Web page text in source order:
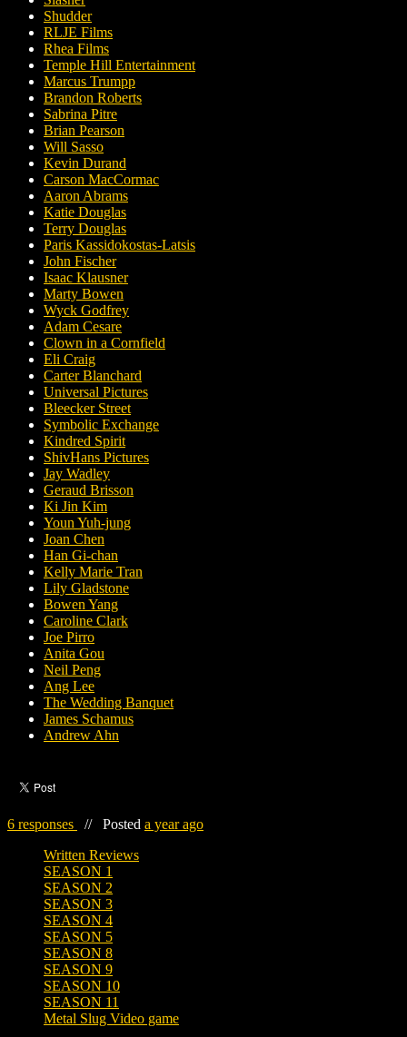
Shudder
RLJE Films
Rhea Films
Temple Hill Entertainment
Marcus Trumpp
Brandon Roberts
Sabrina Pitre
Brian Pearson
Will Sasso
Kevin Durand
Carson MacCormac
Aaron Abrams
Katie Douglas
Terry Douglas
Paris Kassidokostas-Latsis
John Fischer
Isaac Klausner
Marty Bowen
Wyck Godfrey
Adam Cesare
Clown in a Cornfield
Eli Craig
Carter Blanchard
Universal Pictures
Bleecker Street
Symbolic Exchange
Kindred Spirit
ShivHans Pictures
Jay Wadley
Geraud Brisson
Ki Jin Kim
Youn Yuh-jung
Joan Chen
Han Gi-chan
Kelly Marie Tran
Lily Gladstone
Bowen Yang
Caroline Clark
Joe Pirro
Anita Gou
Neil Peng
Ang Lee
The Wedding Banquet
James Schamus
Andrew Ahn
6 responses // Posted a year ago
Written Reviews
SEASON 1
SEASON 2
SEASON 3
SEASON 4
SEASON 5
SEASON 8
SEASON 9
SEASON 10
SEASON 11
Metal Slug Video game